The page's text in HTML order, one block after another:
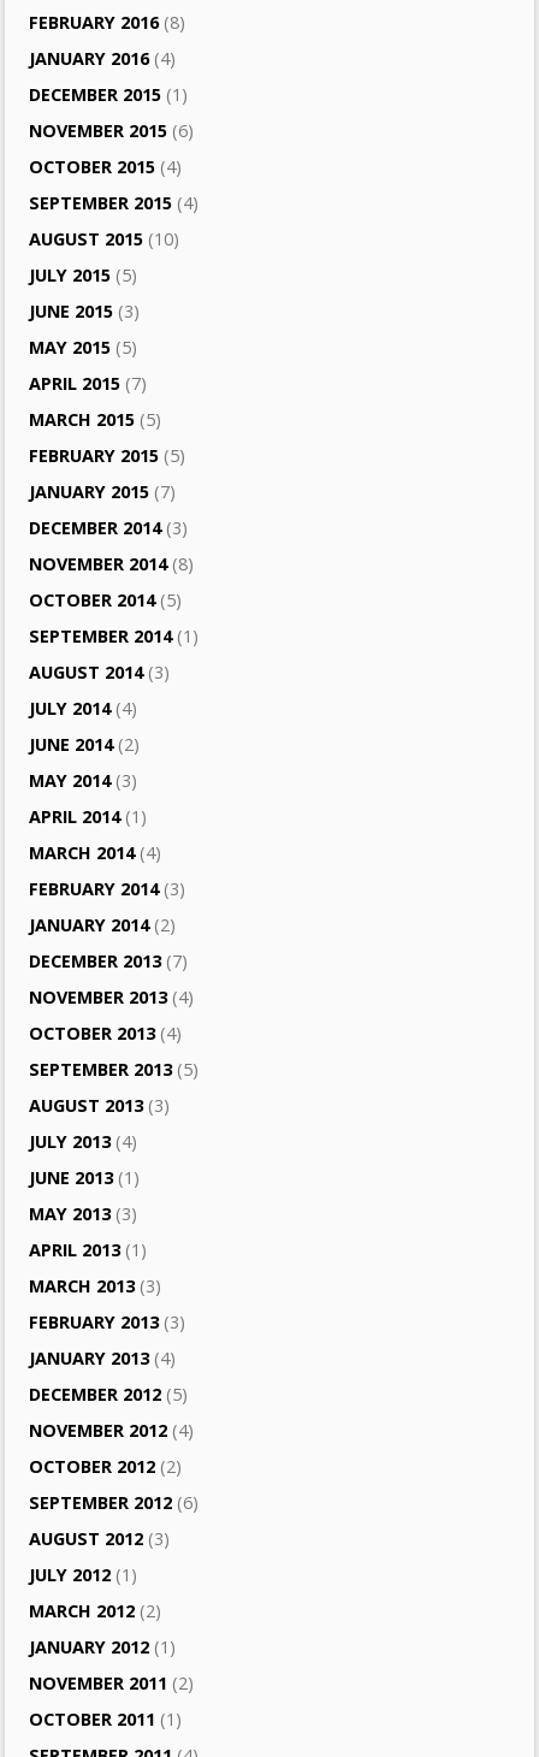
FEBRUARY 2016(8)
JANUARY 2016(4)
DECEMBER 2015 (1)
NOVEMBER 2015 (6)
OCTOBER 2015 (4)
SEPTEMBER 2015 (4)
AUGUST 2015 (10)
JULY 2015 (5)
JUNE 2015 (3)
MAY 2015 (5)
APRIL 2015 (7)
MARCH 2015 (5)
FEBRUARY 2015 (5)
JANUARY 2015 (7)
DECEMBER 2014(3)
NOVEMBER 2014(8)
OCTOBER 2014(5)
SEPTEMBER 2014(1)
AUGUST 2014(3)
JULY 2014(4)
JUNE 2014(2)
MAY 2014(3)
APRIL 2014(1)
MARCH 2014(4)
FEBRUARY 2014(3)
JANUARY 2014(2)
DECEMBER 2013(7)
NOVEMBER 2013(4)
OCTOBER 2013(4)
SEPTEMBER 2013(5)
AUGUST 2013(3)
JULY 2013(4)
JUNE 2013(1)
MAY 2013(3)
APRIL 2013(1)
MARCH 2013(3)
FEBRUARY 2013(3)
JANUARY 2013(4)
DECEMBER 2012 (5)
NOVEMBER 2012 (4)
OCTOBER 2012 (2)
SEPTEMBER 2012 (6)
AUGUST 2012 (3)
JULY 2012 (1)
MARCH 2012 (2)
JANUARY 2012 (1)
NOVEMBER 2011 (2)
OCTOBER 2011 (1)